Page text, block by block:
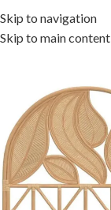
Skip to navigation
Skip to main content